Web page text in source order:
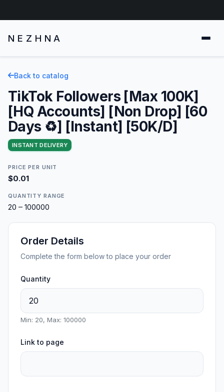
NEZHNA
Back to catalog
TikTok Followers [Max 100K]
[HQ Accounts] [Non Drop] [60
Days ♻️] [Instant] [50K/D]
INSTANT DELIVERY
PRICE PER UNIT
$0.01
QUANTITY RANGE
20 – 100000
Order Details
Complete the form below to place your order
Quantity
Min: 20, Max: 100000
Link to page